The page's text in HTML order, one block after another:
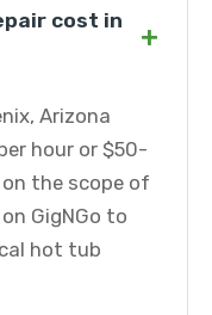
cost in
+
Arizona
hour or $50-
the scope of
GigNGo to
hot tub